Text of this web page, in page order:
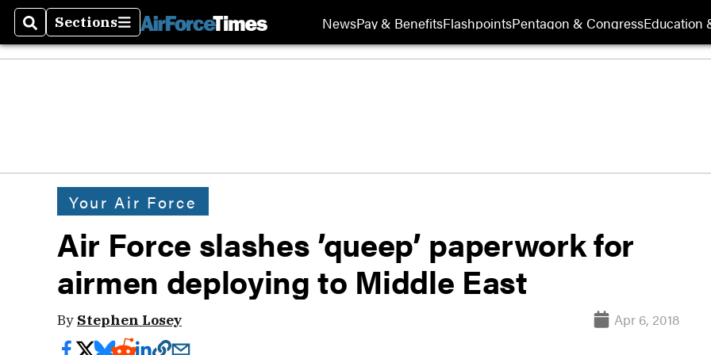
SearchSections
Sections NewsPay & BenefitsFlashpointsPentagon & CongressEducation
Your Air Force
Air Force slashes ’queep’ paperwork for
airmen deploying to Middle East
By Stephen Losey Apr 6, 2018